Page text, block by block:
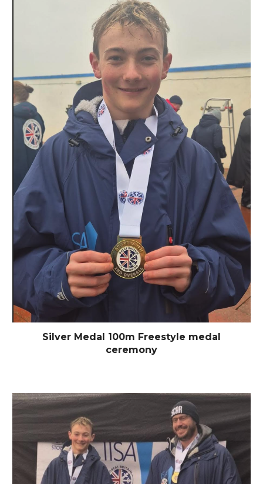
Silver Medal 100m Freestyle medal
ceremony